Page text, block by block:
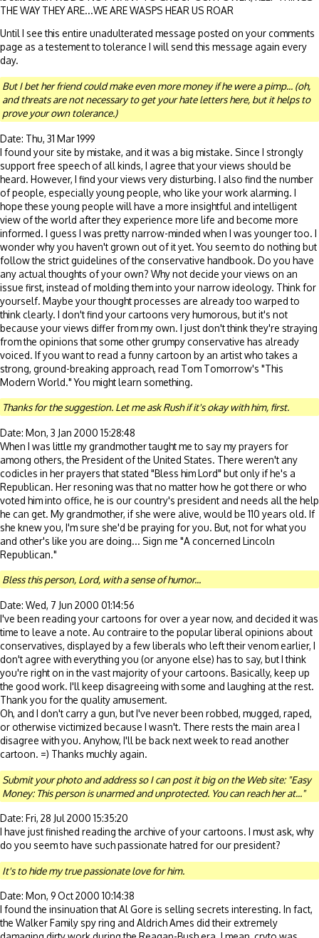
THE WAY THEY ARE...WE ARE WASPS HEAR US ROAR
Until I see this entire unadulterated message posted on your comments
page as a testement to tolerance I will send this message again every
day.
But I bet her friend could make even more money if he were a pimp... (oh,
and threats are not necessary to get your hate letters here, but it helps to
prove your own tolerance.)
Date: Thu, 31 Mar 1999
I found your site by mistake, and it was a big mistake. Since I strongly
support free speech of all kinds, I agree that your views should be
heard. However, I find your views very disturbing. I also find the number
of people, especially young people, who like your work alarming. I
hope these young people will have a more insightful and intelligent
view of the world after they experience more life and become more
informed. I guess I was pretty narrow-minded when I was younger too. I
wonder why you haven't grown out of it yet. You seem to do nothing but
follow the strict guidelines of the conservative handbook. Do you have
any actual thoughts of your own? Why not decide your views on an
issue first, instead of molding them into your narrow ideology. Think for
yourself. Maybe your thought processes are already too warped to
think clearly. I don't find your cartoons very humorous, but it's not
because your views differ from my own. I just don't think they're straying
from the opinions that some other grumpy conservative has already
voiced. If you want to read a funny cartoon by an artist who takes a
strong, ground-breaking approach, read Tom Tomorrow's "This
Modern World." You might learn something.
Thanks for the suggestion. Let me ask Rush if it's okay with him, first.
Date: Mon, 3 Jan 2000 15:28:48
When I was little my grandmother taught me to say my prayers for
among others, the President of the United States. There weren't any
codicles in her prayers that stated "Bless him Lord" but only if he's a
Republican. Her resoning was that no matter how he got there or who
voted him into office, he is our country's president and needs all the help
he can get. My grandmother, if she were alive, would be 110 years old. If
she knew you, I'm sure she'd be praying for you. But, not for what you
and other's like you are doing... Sign me "A concerned Lincoln
Republican."
Bless this person, Lord, with a sense of humor...
Date: Wed, 7 Jun 2000 01:14:56
I've been reading your cartoons for over a year now, and decided it was
time to leave a note. Au contraire to the popular liberal opinions about
conservatives, displayed by a few liberals who left their venom earlier, I
don't agree with everything you (or anyone else) has to say, but I think
you're right on in the vast majority of your cartoons. Basically, keep up
the good work. I'll keep disagreeing with some and laughing at the rest.
Thank you for the quality amusement.
Oh, and I don't carry a gun, but I've never been robbed, mugged, raped,
or otherwise victimized because I wasn't. There rests the main area I
disagree with you. Anyhow, I'll be back next week to read another
cartoon. =) Thanks muchly again.
Submit your photo and address so I can post it big on the Web site: "Easy
Money: This person is unarmed and unprotected. You can reach her at..."
Date: Fri, 28 Jul 2000 15:35:20
I have just finished reading the archive of your cartoons. I must ask, why
do you seem to have such passionate hatred for our president?
It's to hide my true passionate love for him.
Date: Mon, 9 Oct 2000 10:14:38
I found the insinuation that Al Gore is selling secrets interesting. In fact,
the Walker Family spy ring and Aldrich Ames did their extremely